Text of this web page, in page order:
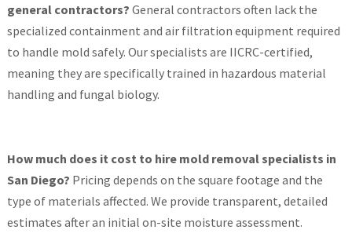
general contractors? General contractors often lack the
specialized containment and air filtration equipment required
to handle mold safely. Our specialists are IICRC-certified,
meaning they are specifically trained in hazardous material
handling and fungal biology.
How much does it cost to hire mold removal specialists in
San Diego? Pricing depends on the square footage and the
type of materials affected. We provide transparent, detailed
estimates after an initial on-site moisture assessment.